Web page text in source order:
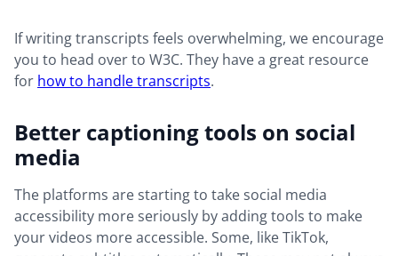
If writing transcripts feels overwhelming, we encourage
you to head over to W3C. They have a great resource
for how to handle transcripts.
Better captioning tools on social
media
The platforms are starting to take social media
accessibility more seriously by adding tools to make
your videos more accessible. Some, like TikTok,